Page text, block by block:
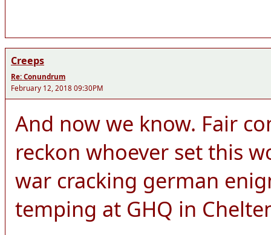
Creeps
Re: Conundrum
February 12, 2018 09:30PM
And now we know. Fair
reckon whoever set this
war cracking german
temping at GHQ in